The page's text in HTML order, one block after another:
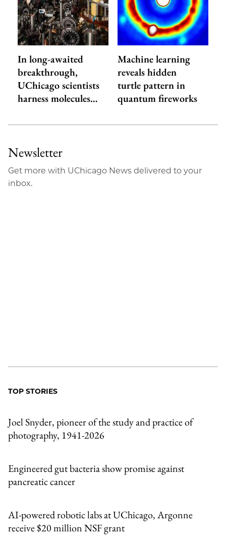
In long-awaited
breakthrough,
UChicago scientists
harness molecules…
Machine learning
reveals hidden
turtle pattern in
quantum fireworks
Newsletter
Get more with UChicago News delivered to your
inbox.
TOP STORIES
Joel Snyder, pioneer of the study and practice of
photography, 1941-2026
Engineered gut bacteria show promise against
pancreatic cancer
AI-powered robotic labs at UChicago, Argonne
receive $20 million NSF grant